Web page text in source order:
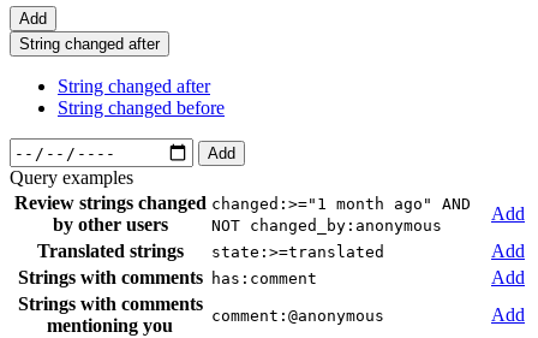
Add
String changed after
String changed after
String changed before
Add
Query examples
Review strings changed
by other users
changed:>="1 month ago" AND
NOT changed_by:anonymous
Add
Translated strings
state:>=translated
Add
Strings with comments
has:comment
Add
Strings with comments
mentioning you
comment:@anonymous
Add